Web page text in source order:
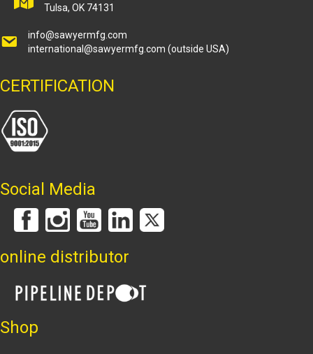
Tulsa, OK 74131
info@sawyermfg.com
international@sawyermfg.com (outside USA)
CERTIFICATION
Social Media
online distributor
Shop